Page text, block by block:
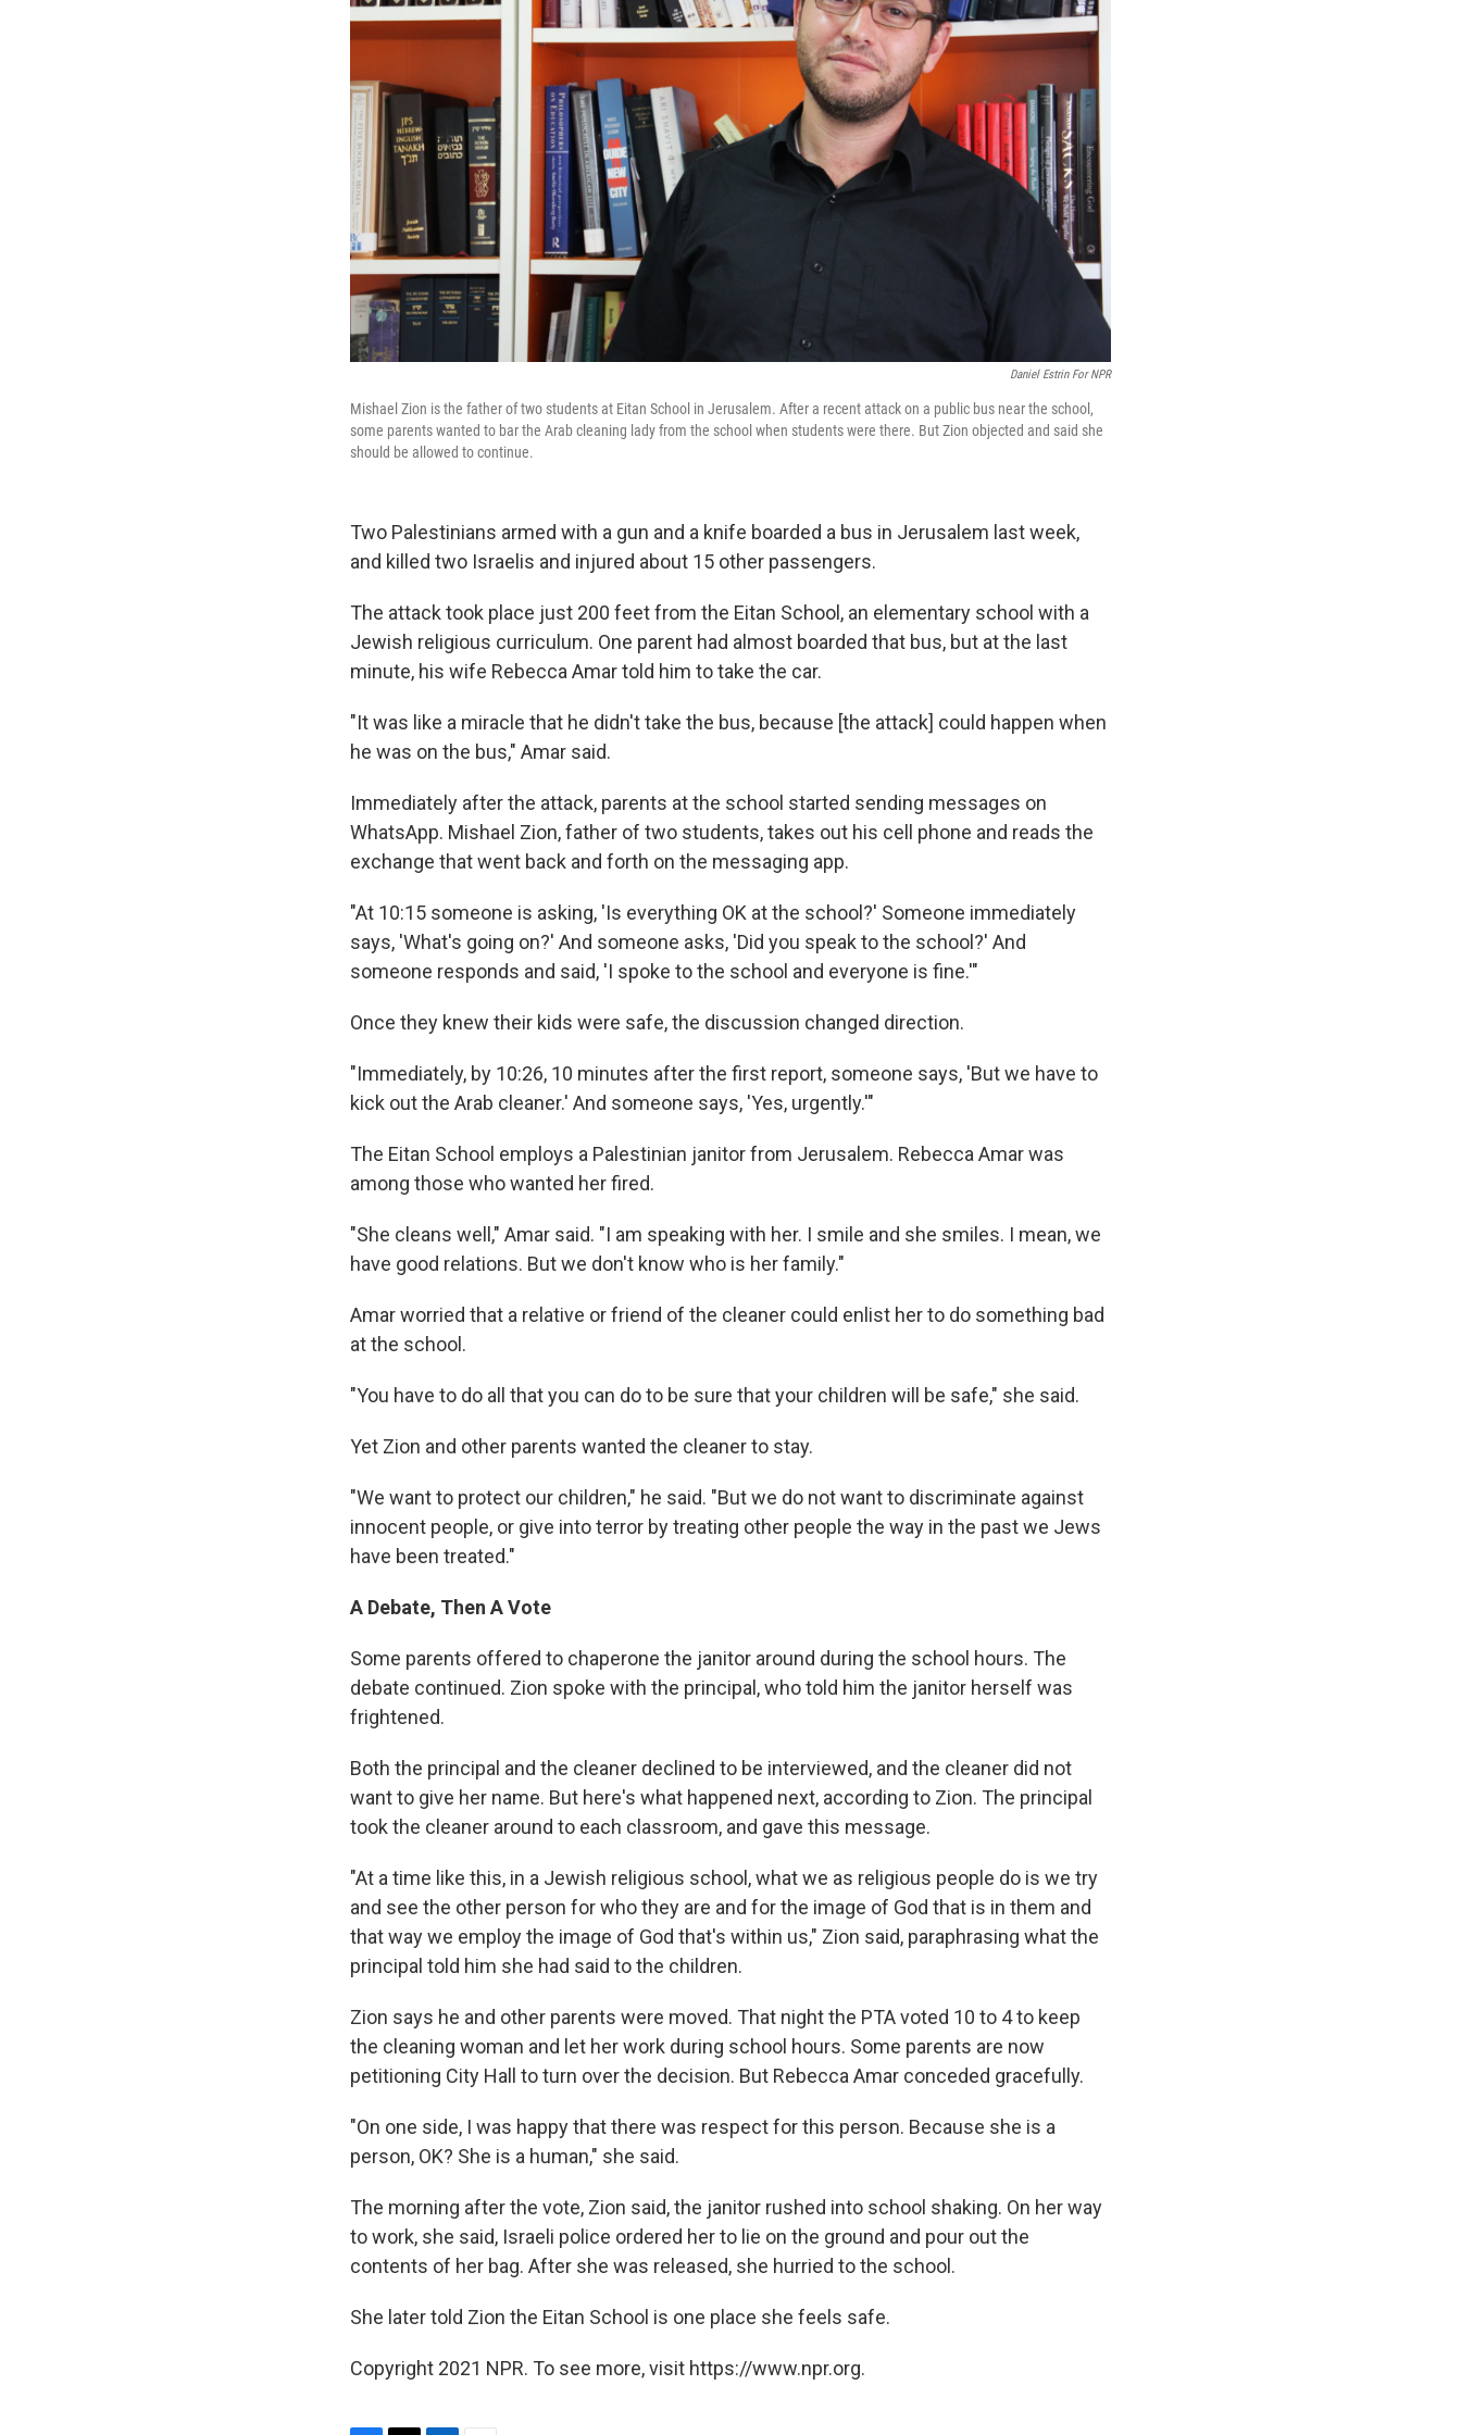
Daniel Estrin For NPR
Mishael Zion is the father of two students at Eitan School in Jerusalem. After a recent attack on a public bus near the school,
some parents wanted to bar the Arab cleaning lady from the school when students were there. But Zion objected and said she
should be allowed to continue.
Two Palestinians armed with a gun and a knife boarded a bus in Jerusalem last week,
and killed two Israelis and injured about 15 other passengers.
The attack took place just 200 feet from the Eitan School, an elementary school with a
Jewish religious curriculum. One parent had almost boarded that bus, but at the last
minute, his wife Rebecca Amar told him to take the car.
"It was like a miracle that he didn't take the bus, because [the attack] could happen when
he was on the bus," Amar said.
Immediately after the attack, parents at the school started sending messages on
WhatsApp. Mishael Zion, father of two students, takes out his cell phone and reads the
exchange that went back and forth on the messaging app.
"At 10:15 someone is asking, 'Is everything OK at the school?' Someone immediately
says, 'What's going on?' And someone asks, 'Did you speak to the school?' And
someone responds and said, 'I spoke to the school and everyone is fine.'"
Once they knew their kids were safe, the discussion changed direction.
"Immediately, by 10:26, 10 minutes after the first report, someone says, 'But we have to
kick out the Arab cleaner.' And someone says, 'Yes, urgently.'"
The Eitan School employs a Palestinian janitor from Jerusalem. Rebecca Amar was
among those who wanted her fired.
"She cleans well," Amar said. "I am speaking with her. I smile and she smiles. I mean, we
have good relations. But we don't know who is her family."
Amar worried that a relative or friend of the cleaner could enlist her to do something bad
at the school.
"You have to do all that you can do to be sure that your children will be safe," she said.
Yet Zion and other parents wanted the cleaner to stay.
"We want to protect our children," he said. "But we do not want to discriminate against
innocent people, or give into terror by treating other people the way in the past we Jews
have been treated."
A Debate, Then A Vote
Some parents offered to chaperone the janitor around during the school hours. The
debate continued. Zion spoke with the principal, who told him the janitor herself was
frightened.
Both the principal and the cleaner declined to be interviewed, and the cleaner did not
want to give her name. But here's what happened next, according to Zion. The principal
took the cleaner around to each classroom, and gave this message.
"At a time like this, in a Jewish religious school, what we as religious people do is we try
and see the other person for who they are and for the image of God that is in them and
that way we employ the image of God that's within us," Zion said, paraphrasing what the
principal told him she had said to the children.
Zion says he and other parents were moved. That night the PTA voted 10 to 4 to keep
the cleaning woman and let her work during school hours. Some parents are now
petitioning City Hall to turn over the decision. But Rebecca Amar conceded gracefully.
"On one side, I was happy that there was respect for this person. Because she is a
person, OK? She is a human," she said.
The morning after the vote, Zion said, the janitor rushed into school shaking. On her way
to work, she said, Israeli police ordered her to lie on the ground and pour out the
contents of her bag. After she was released, she hurried to the school.
She later told Zion the Eitan School is one place she feels safe.
Copyright 2021 NPR. To see more, visit https://www.npr.org.